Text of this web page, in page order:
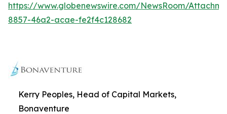
https://www.globenewswire.com/NewsRoom/
8857-46a2-acae-fe2f4c128682
Kerry Peoples, Head of Capital Markets,
Bonaventure